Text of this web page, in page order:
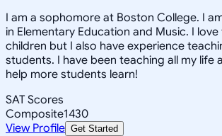
I am a sophomore at Boston College. I
in Elementary Education and Music. I
children but I also have experience
students. I have been teaching all my life
help more students learn!
SAT Scores
Composite1430
View Profile Get Started